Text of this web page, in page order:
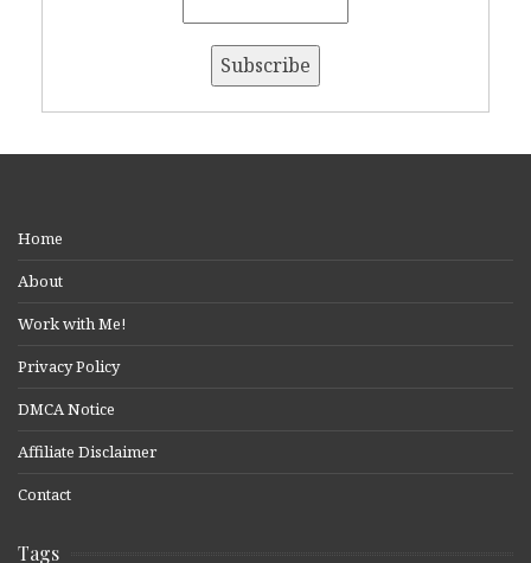
Home
About
Work with Me!
Privacy Policy
DMCA Notice
Affiliate Disclaimer
Contact
Tags